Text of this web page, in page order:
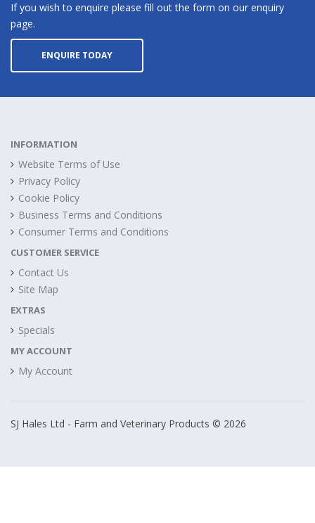
If you wish to enquire please fill out the form on our enquiry
page.
ENQUIRE TODAY
INFORMATION
Website Terms of Use
Privacy Policy
Cookie Policy
Business Terms and Conditions
Consumer Terms and Conditions
CUSTOMER SERVICE
Contact Us
Site Map
EXTRAS
Specials
MY ACCOUNT
My Account
SJ Hales Ltd - Farm and Veterinary Products © 2026